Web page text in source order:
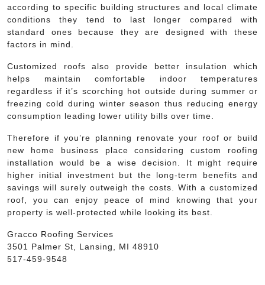
according to specific building structures and local climate
conditions they tend to last longer compared with
standard ones because they are designed with these
factors in mind.
Customized roofs also provide better insulation which
helps maintain comfortable indoor temperatures
regardless if it’s scorching hot outside during summer or
freezing cold during winter season thus reducing energy
consumption leading lower utility bills over time.
Therefore if you’re planning renovate your roof or build
new home business place considering custom roofing
installation would be a wise decision. It might require
higher initial investment but the long-term benefits and
savings will surely outweigh the costs. With a customized
roof, you can enjoy peace of mind knowing that your
property is well-protected while looking its best.
Gracco Roofing Services
3501 Palmer St, Lansing, MI 48910
517-459-9548